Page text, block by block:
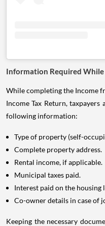
Information Required While
While completing the Income
Income Tax Return,
following information:
Type of property (self-
Complete property address.
Rental income, if applicable.
Municipal taxes paid.
Interest paid on the housing
Co-owner details in case of
Keeping the necessary